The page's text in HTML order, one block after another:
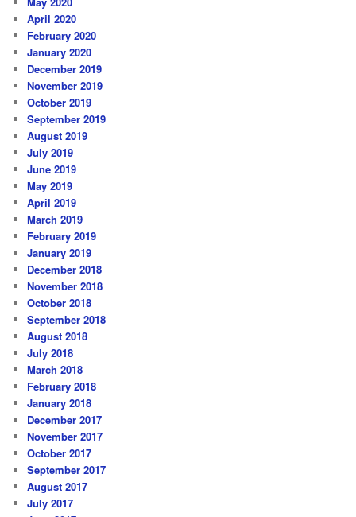
April 2020
February 2020
January 2020
December 2019
November 2019
October 2019
September 2019
August 2019
July 2019
June 2019
May 2019
April 2019
March 2019
February 2019
January 2019
December 2018
November 2018
October 2018
September 2018
August 2018
July 2018
March 2018
February 2018
January 2018
December 2017
November 2017
October 2017
September 2017
August 2017
July 2017